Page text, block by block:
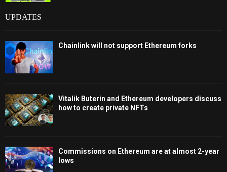
UPDATES
Chainlink will not support Ethereum forks
Vitalik Buterin and Ethereum developers discuss
how to create private NFTs
Commissions on Ethereum are at almost 2-year
lows